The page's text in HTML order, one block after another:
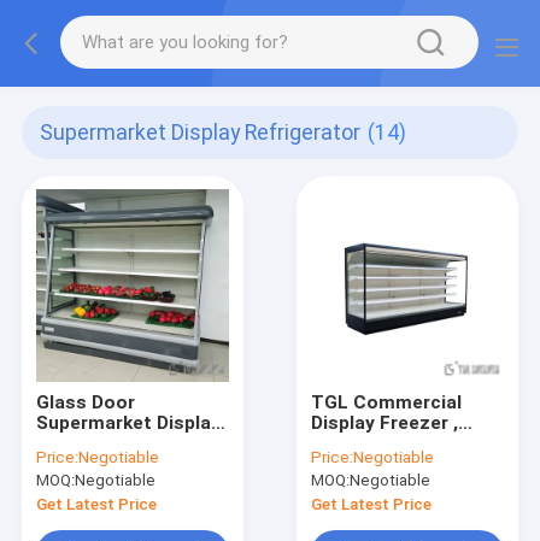
Supermarket Display Refrigerator (14)
Glass Door
Supermarket Display
for beverage Morden
Style
Price:Negotiable
MOQ:Negotiable
Get Latest Price
TGL Commercial
Display Freezer ,
Cooler 0-10degree
Temperature
Price:Negotiable
MOQ:Negotiable
Get Latest Price